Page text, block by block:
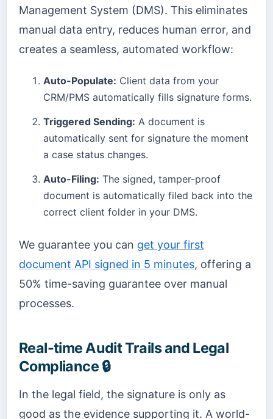
Management System (DMS). This eliminates
manual data entry, reduces human error, and
creates a seamless, automated workflow:
Auto-Populate: Client data from your
CRM/PMS automatically fills signature forms.
Triggered Sending: A document is
automatically sent for signature the moment
a case status changes.
Auto-Filing: The signed, tamper-proof
document is automatically filed back into the
correct client folder in your DMS.
We guarantee you can get your first
document API signed in 5 minutes, offering a
50% time-saving guarantee over manual
processes.
Real-time Audit Trails and Legal
Compliance 🔒
In the legal field, the signature is only as
good as the evidence supporting it. A world-